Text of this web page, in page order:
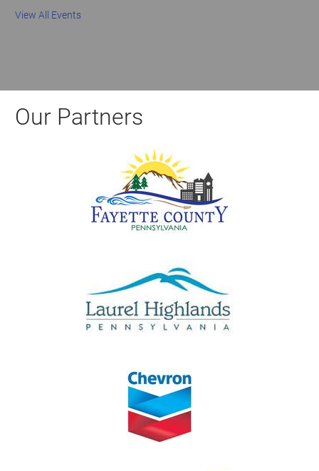
View All Events
Our Partners